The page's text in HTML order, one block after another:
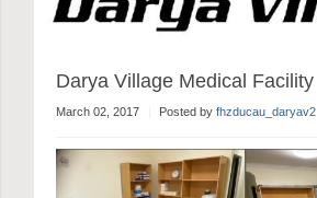
Darya Village Medical Facility
March 02, 2017 Posted by fhzducau_daryav2